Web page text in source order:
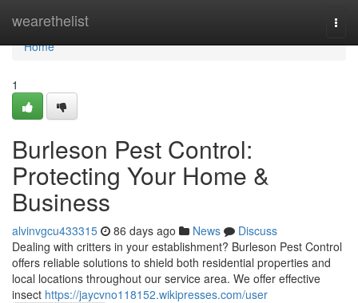
wearethelist
Home
Home
1
Burleson Pest Control:
Protecting Your Home &
Business
alvinvgcu433315 86 days ago News
Discuss
Dealing with critters in your establishment? Burleson Pest Control
offers reliable solutions to shield both residential properties and
local locations throughout our service area. We offer effective
insect https://jaycvno118152.wikipresses.com/user